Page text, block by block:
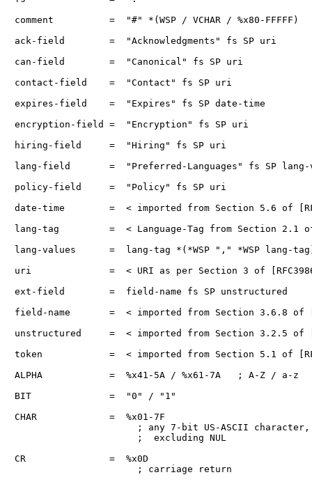
comment          =  "#" *(WSP / VCHAR / %x80-FFFFF)
ack-field        =  "Acknowledgments" fs SP uri
can-field        =  "Canonical" fs SP uri
contact-field    =  "Contact" fs SP uri
expires-field    =  "Expires" fs SP date-time
encryption-field =  "Encryption" fs SP uri
hiring-field     =  "Hiring" fs SP uri
lang-field       =  "Preferred-Languages" fs SP lang-
policy-field     =  "Policy" fs SP uri
date-time        =  < imported from Section 5.6 of
lang-tag         =  < Language-Tag from Section 2.1 of
lang-values      =  lang-tag *(*WSP "," *WSP lang-
uri              =  < URI as per Section 3 of
ext-field        =  field-name fs SP unstructured
field-name       =  < imported from Section 3.6.8 of
unstructured     =  < imported from Section 3.2.5 of
token            =  < imported from Section 5.1 of
ALPHA            =  %x41-5A / %x61-7A   ; A-Z / a-z
BIT              =  "0" / "1"
CHAR             =  %x01-7F
                      ; any 7-bit US-ASCII character,
                      ;  excluding NUL
CR               =  %x0D
                      ; carriage return